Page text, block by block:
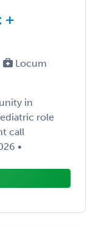
+
Locum
in
role
call
•